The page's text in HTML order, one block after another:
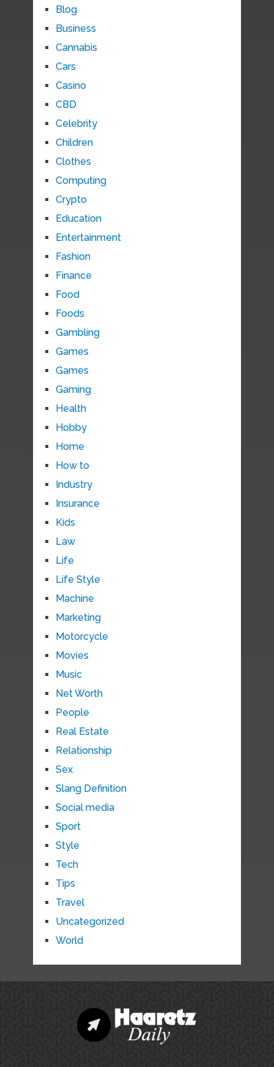
Blog
Business
Cannabis
Cars
Casino
CBD
Celebrity
Children
Clothes
Computing
Crypto
Education
Entertainment
Fashion
Finance
Food
Foods
Gambling
Games
Games
Gaming
Health
Hobby
Home
How to
Industry
Insurance
Kids
Law
Life
Life Style
Machine
Marketing
Motorcycle
Movies
Music
Net Worth
People
Real Estate
Relationship
Sex
Slang Definition
Social media
Sport
Style
Tech
Tips
Travel
Uncategorized
World